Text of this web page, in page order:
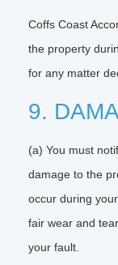
Coffs Coast
the property
for any matter
9.
(a) You must
damage to the
occur during
fair wear and
your fault.